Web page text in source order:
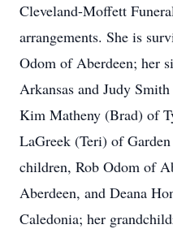
Cleveland-Moffett
arrangements. She is
Odom of Aberdeen; her
Arkansas and Judy
Kim Matheny (Brad) of
LaGreek (Teri) of
children, Rob Odom of
Aberdeen, and Deana
Caledonia; her